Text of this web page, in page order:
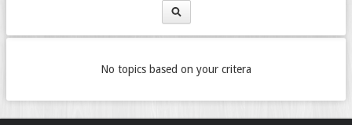
No topics based on your critera